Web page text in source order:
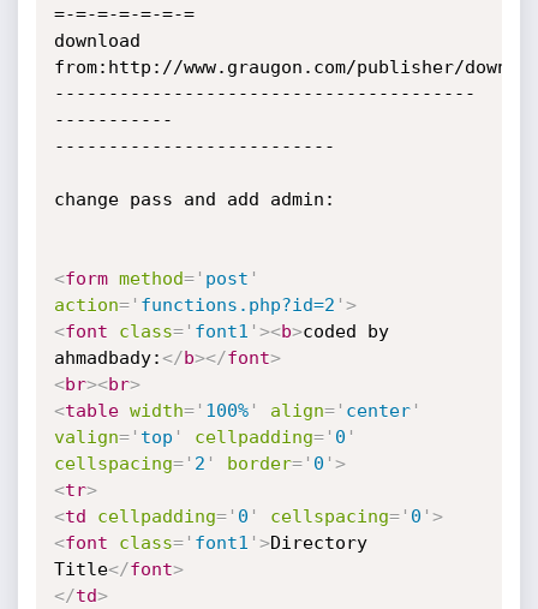
=-=-=-=-=-=-=
download
from:http://www.graugon.com/publisher/
---------------------------------------
-----------
--------------------------
change pass and add admin:
<form method=' post '
action=' functions.php?id=2 ' >
<font class=' font1 ' ><b>coded by
ahmadbady:</b></font>
<br><br>
<table width=' 100%' align=' center'
valign=' top ' cellpadding=' 0 '
cellspacing=' 2 ' border=' 0 ' >
<tr>
<td cellpadding=' 0 ' cellspacing=' 0 ' >
<font class=' font1 ' >Directory
Title</font>
</td>